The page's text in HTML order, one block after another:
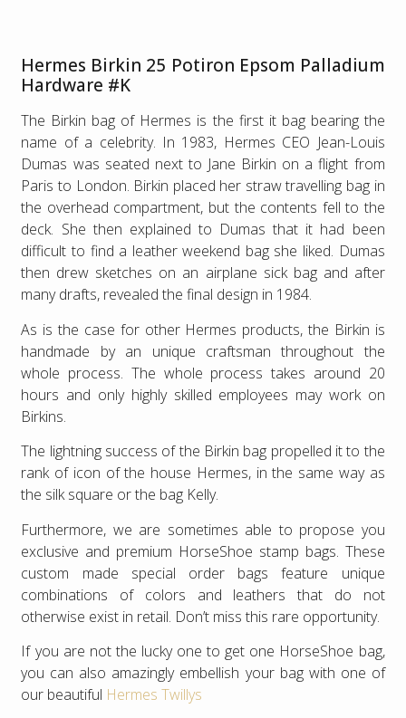
Hermes Birkin 25 Potiron Epsom Palladium
Hardware #K
The Birkin bag of Hermes is the first it bag bearing the
name of a celebrity. In 1983, Hermes CEO Jean-Louis
Dumas was seated next to Jane Birkin on a flight from
Paris to London. Birkin placed her straw travelling bag in
the overhead compartment, but the contents fell to the
deck. She then explained to Dumas that it had been
difficult to find a leather weekend bag she liked. Dumas
then drew sketches on an airplane sick bag and after
many drafts, revealed the final design in 1984.
As is the case for other Hermes products, the Birkin is
handmade by an unique craftsman throughout the
whole process. The whole process takes around 20
hours and only highly skilled employees may work on
Birkins.
The lightning success of the Birkin bag propelled it to the
rank of icon of the house Hermes, in the same way as
the silk square or the bag Kelly.
Furthermore, we are sometimes able to propose you
exclusive and premium HorseShoe stamp bags. These
custom made special order bags feature unique
combinations of colors and leathers that do not
otherwise exist in retail. Don’t miss this rare opportunity.
If you are not the lucky one to get one HorseShoe bag,
you can also amazingly embellish your bag with one of
our beautiful Hermes Twillys